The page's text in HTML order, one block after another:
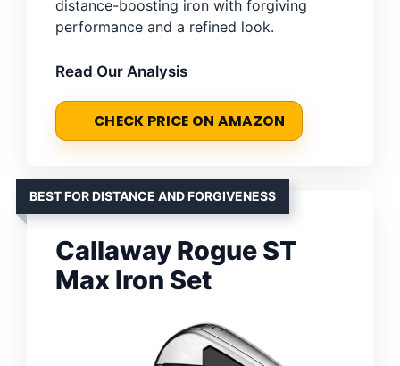
distance-boosting iron with forgiving
performance and a refined look.
Read Our Analysis
CHECK PRICE ON AMAZON
BEST FOR DISTANCE AND FORGIVENESS
Callaway Rogue ST
Max Iron Set